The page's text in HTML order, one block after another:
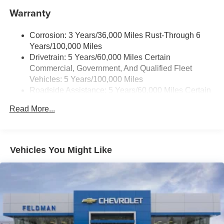
6-speaker audio system with amplifier
Speakers are positioned throughout the cabin
Includes amplifier for enhanced performance
Active Noise Cancellation
This technology blocks and absorbs sound, as
well as dampens and eliminates vibrations,
helping to leave outside noise where it belongs
noise and cancels it to help create a quiet interior
With your trial subscription, get access to all of
your favorite entertainment from SiriusXM to
enjoy in your vehicle and on the SiriusXM app -
from ad-free music, talk and sports, to comedy,
Enjoy channels curated by DJs, personalities and
tastemakers for a listening experience you can't
live without
Warranty
Corrosion: 3 Years/36,000 Miles Rust-Through 6
Years/100,000 Miles
Drivetrain: 5 Years/60,000 Miles Certain
Commercial, Government, And Qualified Fleet
Vehicles: 5 Years/100,000 Miles
Roadside Assistance: 5 Years/60,000 Miles Certain
Vehicles: 5 Years/100,000 Miles
Maintenance: First Visit: 12 Months/12,000 Miles
Read More...
Vehicles You Might Like